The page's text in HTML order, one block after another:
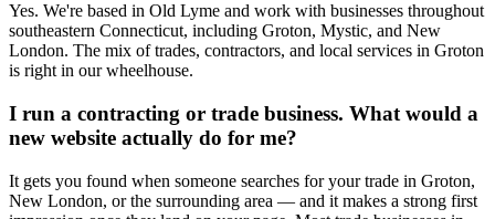
Yes. We're based in Old Lyme and work with businesses throughout
southeastern Connecticut, including Groton, Mystic, and New
London. The mix of trades, contractors, and local services in Groton
is right in our wheelhouse.
I run a contracting or trade business. What would a
new website actually do for me?
It gets you found when someone searches for your trade in Groton,
New London, or the surrounding area — and it makes a strong first